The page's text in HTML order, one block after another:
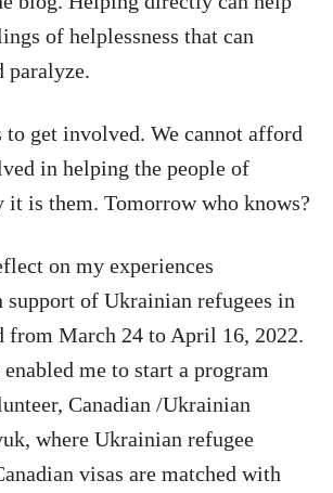
of helplessness that can
paralyze.
get involved. We cannot afford
in helping the people of
it is them. Tomorrow who knows?
on my experiences
of Ukrainian refugees in
from March 24 to April 16, 2022.
me to start a program
Canadian /Ukrainian
where Ukrainian refugee
visas are matched with